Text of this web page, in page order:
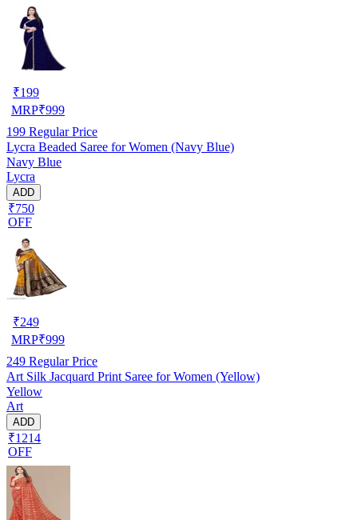
₹199
MRP₹999
199 Regular Price
Lycra Beaded Saree for Women (Navy Blue)
Navy Blue
Lycra
ADD
₹750
OFF
₹249
MRP₹999
249 Regular Price
Art Silk Jacquard Print Saree for Women (Yellow)
Yellow
Art
ADD
₹1214
OFF